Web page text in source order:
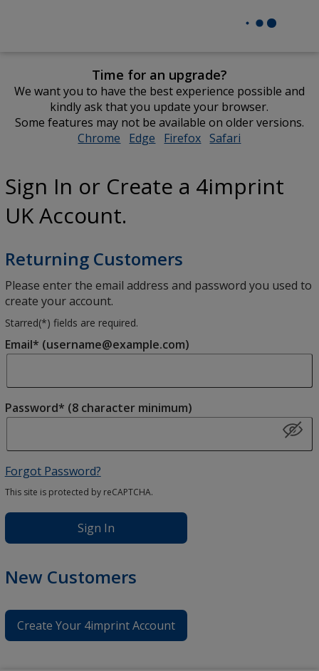
Time for an upgrade?
We want you to have the best experience possible and
kindly ask that you update your browser.
Some features may not be available on older versions.
Chrome opens
window
Edge opens
window
Firefox opens
window
Safari
window
Sign In or Create a 4imprint
UK Account.
Returning Customers
Please enter the email address and password you used to
create your account.
Starred(*) fields are required.
Email* (username@example.com)
Password* (8 character minimum)
Forgot Password?
This site is protected by reCAPTCHA.
Sign In
New Customers
Create Your 4imprint Account